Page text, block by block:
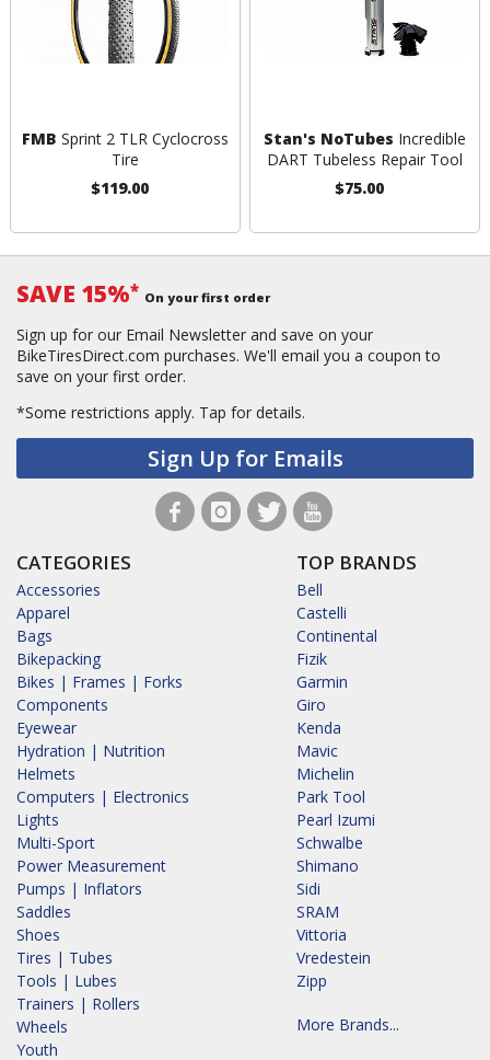
FMB Sprint 2 TLR Cyclocross
Tire
$119.00
Stan's NoTubes Incredible
DART Tubeless Repair Tool
$75.00
SAVE 15%* On your first order
Sign up for our Email Newsletter and save on your
BikeTiresDirect.com purchases. We'll email you a coupon to
save on your first order.
*Some restrictions apply. Tap for details.
Sign Up for Emails
CATEGORIES
Accessories
Apparel
Bags
Bikepacking
Bikes | Frames | Forks
Components
Eyewear
Hydration | Nutrition
Helmets
Computers | Electronics
Lights
Multi-Sport
Power Measurement
Pumps | Inflators
Saddles
Shoes
Tires | Tubes
Tools | Lubes
Trainers | Rollers
Wheels
Youth
TOP BRANDS
Bell
Castelli
Continental
Fizik
Garmin
Giro
Kenda
Mavic
Michelin
Park Tool
Pearl Izumi
Schwalbe
Shimano
Sidi
SRAM
Vittoria
Vredestein
Zipp
More Brands...